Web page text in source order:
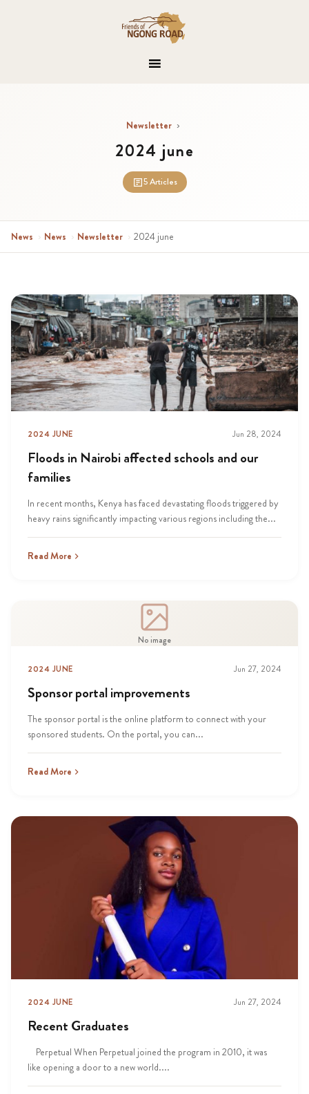
Newsletter ›
2024 june
5 Articles
News › News › Newsletter › 2024 june
2024 JUNE Jun 28, 2024
Floods in Nairobi affected schools and our
families
In recent months, Kenya has faced devastating floods triggered by
heavy rains significantly impacting various regions including the...
Read More
No image
2024 JUNE Jun 27, 2024
Sponsor portal improvements
The sponsor portal is the online platform to connect with your
sponsored students. On the portal, you can...
Read More
2024 JUNE Jun 27, 2024
Recent Graduates
Perpetual When Perpetual joined the program in 2010, it was
like opening a door to a new world....